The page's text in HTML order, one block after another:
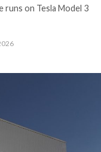
runs on Tesla Model 3